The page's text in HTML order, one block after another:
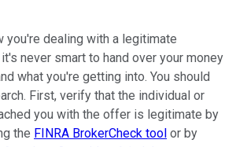
you're dealing with a legitimate
never smart to hand over your money
what you're getting into. You should
First, verify that the individual or
you with the offer is legitimate by
the FINRA BrokerCheck tool or by